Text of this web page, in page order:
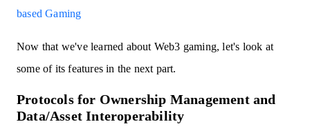
based Gaming
Now that we've learned about Web3 gaming, let's look at
some of its features in the next part.
Protocols for Ownership Management and
Data/Asset Interoperability